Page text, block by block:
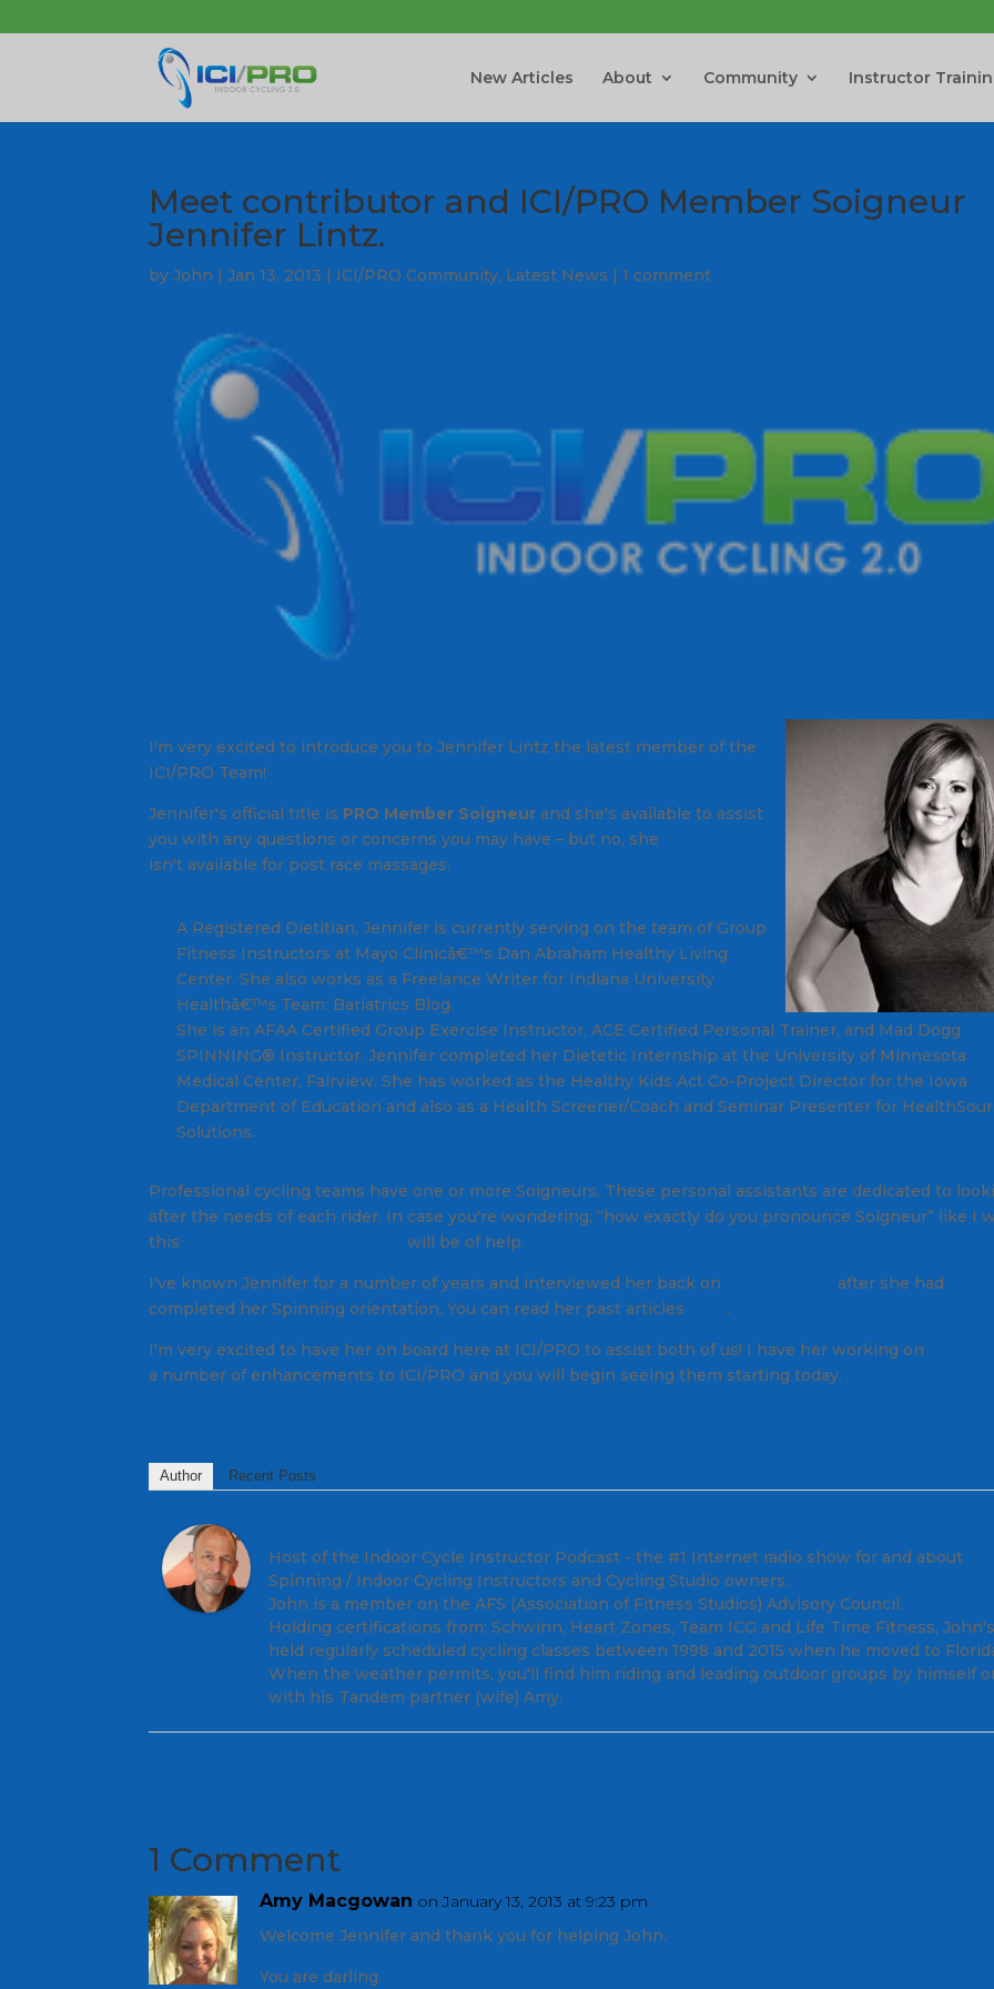
New Articles About Community Instructor
Meet contributor and ICI/PRO Member Soigneur
Jennifer Lintz.
byJohn |Jan 13, 2013 | ICI/PRO Community, Latest News |1 comment
I'm very excited to introduce you to Jennifer Lintz the latest member of the
ICI/PRO Team!
Jennifer's official title is PRO Member Soigneur and she's available to assist
you with any questions or concerns you may have – but no, she
isn't available for post race massages.
A Registered Dietitian, Jennifer is currently serving on the team of Group
Fitness Instructors at Mayo Clinicâ€™s Dan Abraham Healthy Living
Center. She also works as a Freelance Writer for Indiana University
Healthâ€™s Team: Bariatrics Blog.
She is an AFAA Certified Group Exercise Instructor, ACE Certified Personal Trainer, and Mad Dogg
SPINNING® Instructor. Jennifer completed her Dietetic Internship at the University of Minnesota
Medical Center, Fairview. She has worked as the Healthy Kids Act Co-Project Director for the Iowa
Department of Education and also as a Health Screener/Coach and Seminar Presenter for
Solutions.
Professional cycling teams have one or more Soigneurs. These personal assistants are dedicated to
after the needs of each rider. In case you're wondering; “how exactly do you pronounceSoigneur” like I
this
will be of help.
I've known Jennifer for a number of years and interviewed her back on
after she had
completed her Spinning orientation. You can read her past articles
.
I'm very excited to have her on board here at ICI/PRO to assist both of us! I have her working on
a number of enhancements to ICI/PRO and you will begin seeing them starting today.
Author Recent Posts
Host of the Indoor Cycle Instructor Podcast - the #1 Internet radio show for and about
Spinning / Indoor Cycling Instructors and Cycling Studio owners.
John is a member on the AFS (Association of Fitness Studios) Advisory Council.
Holding certifications from; Schwinn, Heart Zones, Team ICG and Life Time Fitness, John's
held regularly scheduled cycling classes between 1998 and 2015 when he moved to
When the weather permits, you'll find him riding and leading outdoor groups by himself
with his Tandem partner (wife) Amy.
1 Comment
Amy Macgowan on January 13, 2013 at 9:23 pm
Welcome Jennifer and thank you for helping John.
You are darling.